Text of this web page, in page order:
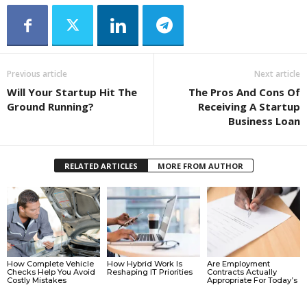
Previous article
Will Your Startup Hit The
Ground Running?
Next article
The Pros And Cons Of
Receiving A Startup
Business Loan
RELATED ARTICLES MORE FROM AUTHOR
How Complete Vehicle
Checks Help You Avoid
Costly Mistakes
How Hybrid Work Is
Reshaping IT Priorities
Are Employment
Contracts Actually
Appropriate For Today’s